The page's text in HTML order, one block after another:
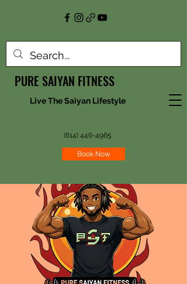
PURE SAIYAN FITNESS
Live The Saiyan Lifestyle
(614) 446-4965
Book Now